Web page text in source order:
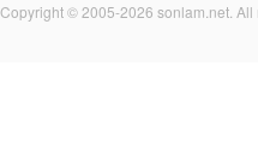
Copyright © 2005-2026 sonlam.net. All